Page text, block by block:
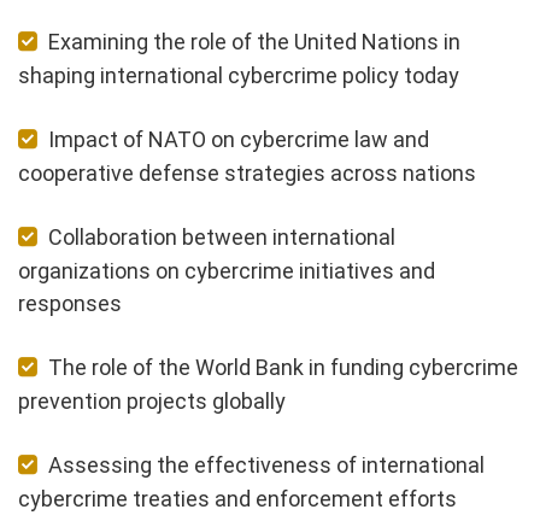
Examining the role of the United Nations in
shaping international cybercrime policy today
Impact of NATO on cybercrime law and
cooperative defense strategies across nations
Collaboration between international
organizations on cybercrime initiatives and
responses
The role of the World Bank in funding cybercrime
prevention projects globally
Assessing the effectiveness of international
cybercrime treaties and enforcement efforts